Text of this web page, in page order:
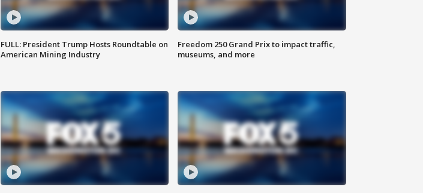
FULL: President Trump Hosts Roundtable on
American Mining Industry
Freedom 250 Grand Prix to impact traffic,
museums, and more